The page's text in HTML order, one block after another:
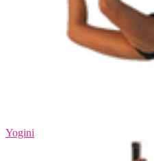
Yogini